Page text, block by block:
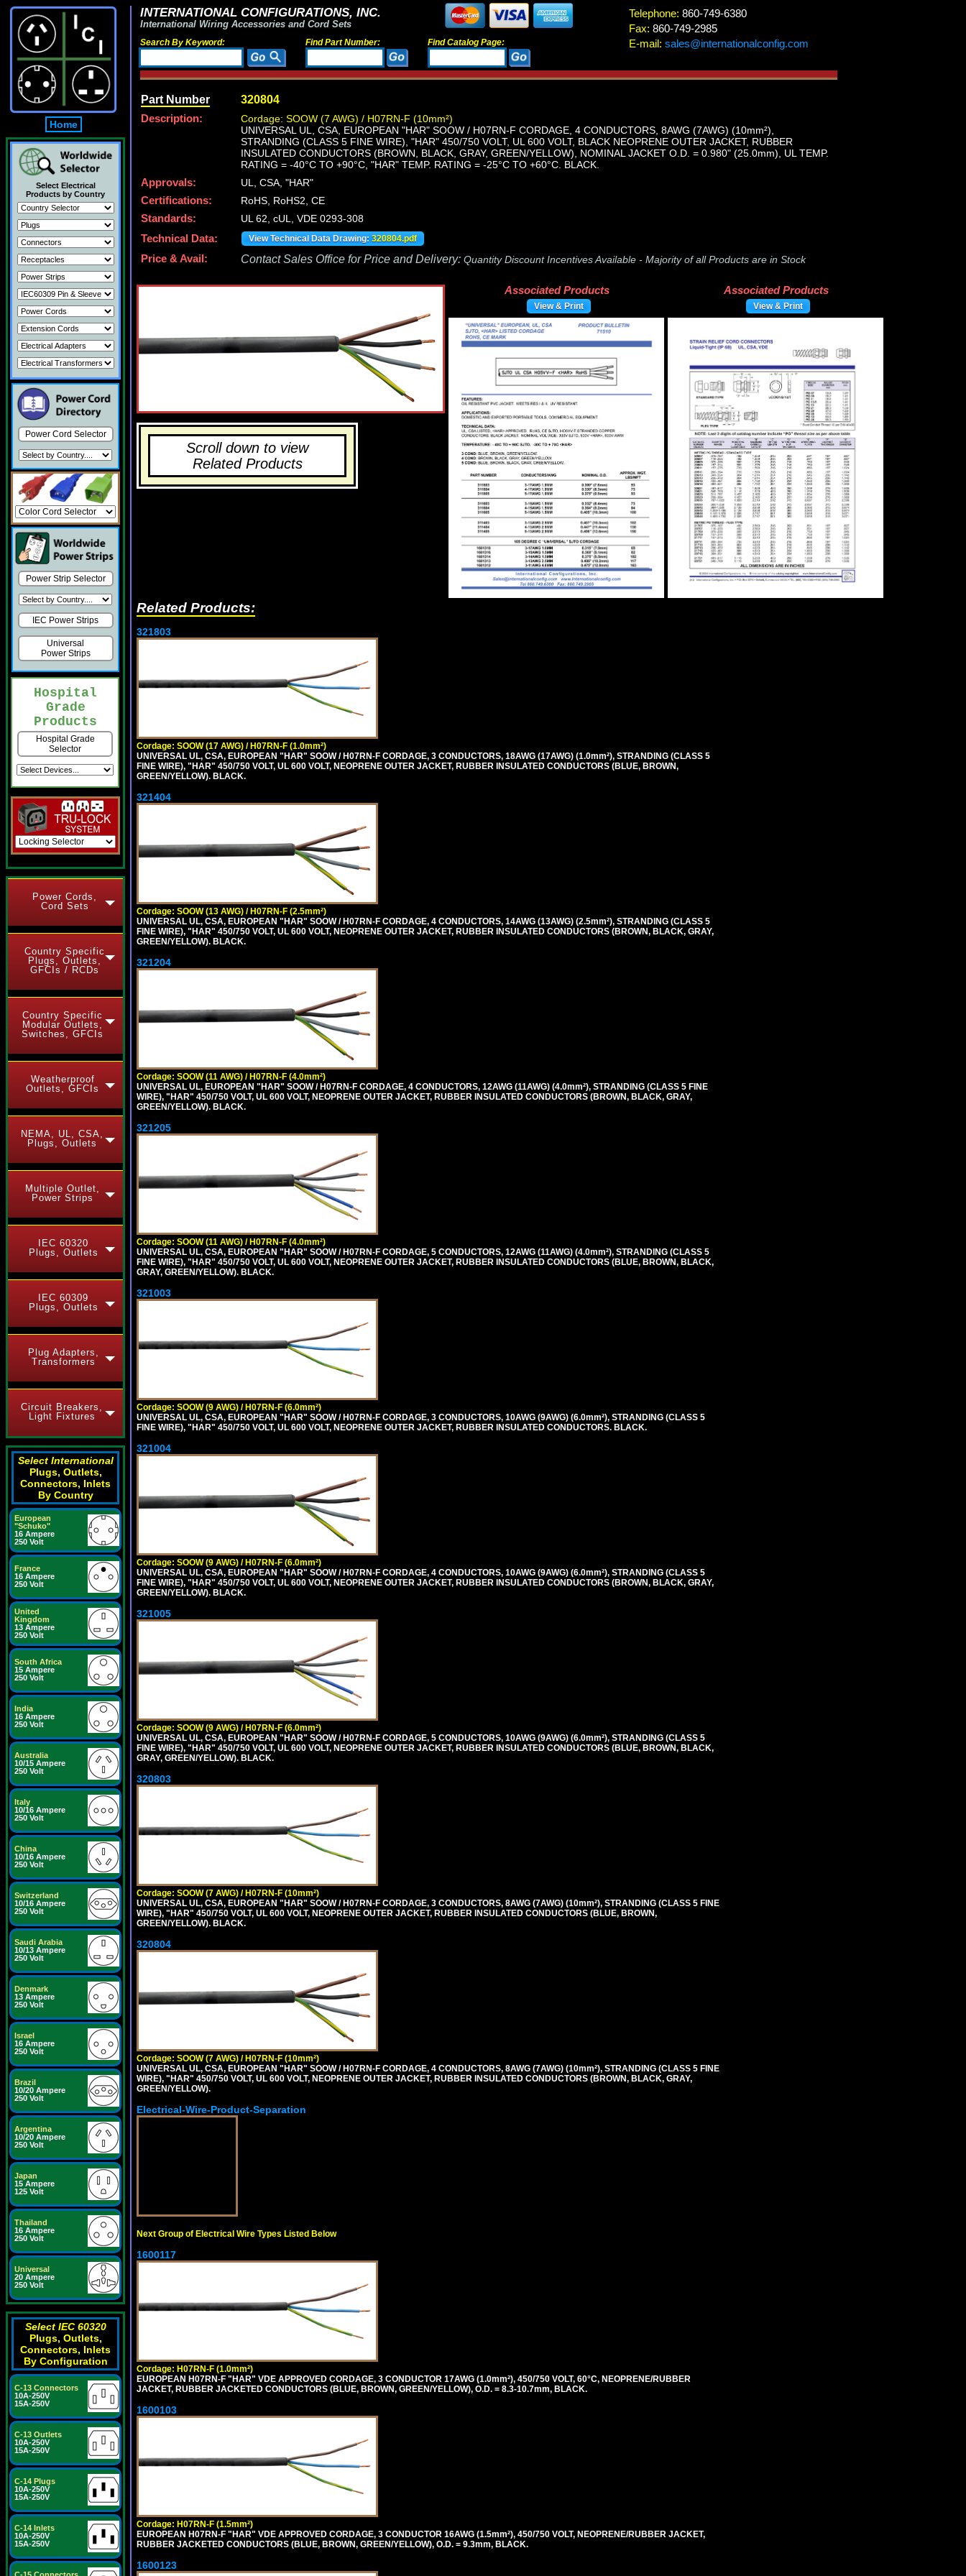
Home
Select Electrical
Products by Country
Power Cord Selector
Power Strip Selector
IEC Power Strips
Universal
Power Strips
Hospital
Grade
Products
Hospital Grade
Selector
Power Cords,
Cord Sets
Country Specific
Plugs, Outlets,
GFCIs / RCDs
Country Specific
Modular Outlets,
Switches, GFCIs
Weatherproof
Outlets, GFCIs
NEMA, UL, CSA,
Plugs, Outlets
Multiple Outlet,
Power Strips
IEC 60320
Plugs, Outlets
IEC 60309
Plugs, Outlets
Plug Adapters,
Transformers
Circuit Breakers,
Light Fixtures
Select International
Plugs, Outlets,
Connectors, Inlets
By Country
European
"Schuko"
16 Ampere
250 Volt
France
16 Ampere
250 Volt
United
Kingdom
13 Ampere
250 Volt
South Africa
15 Ampere
250 Volt
India
16 Ampere
250 Volt
Australia
10/15 Ampere
250 Volt
Italy
10/16 Ampere
250 Volt
China
10/16 Ampere
250 Volt
Switzerland
10/16 Ampere
250 Volt
Saudi Arabia
10/13 Ampere
250 Volt
Denmark
13 Ampere
250 Volt
Israel
16 Ampere
250 Volt
Brazil
10/20 Ampere
250 Volt
Argentina
10/20 Ampere
250 Volt
Japan
15 Ampere
125 Volt
Thailand
16 Ampere
250 Volt
Universal
20 Ampere
250 Volt
Select IEC 60320
Plugs, Outlets,
Connectors, Inlets
By Configuration
C-13 Connectors
10A-250V
15A-250V
C-13 Outlets
10A-250V
15A-250V
C-14 Plugs
10A-250V
15A-250V
C-14 Inlets
10A-250V
15A-250V
INTERNATIONAL CONFIGURATIONS, INC.
International Wiring Accessories and Cord Sets
Search By Keyword: Find Part Number: Find Catalog Page:
Telephone: 860-749-6380
Fax: 860-749-2985
E-mail: sales@internationalconfig.com
Part Number 320804
Description:
Cordage: SOOW (7 AWG) / H07RN-F (10mm²)
UNIVERSAL UL, CSA, EUROPEAN "HAR" SOOW / H07RN-F CORDAGE, 4 CONDUCTORS, 8AWG (7AWG) (10mm²),
STRANDING (CLASS 5 FINE WIRE), "HAR" 450/750 VOLT, UL 600 VOLT, BLACK NEOPRENE OUTER JACKET, RUBBER
INSULATED CONDUCTORS (BROWN, BLACK, GRAY, GREEN/YELLOW), NOMINAL JACKET O.D. = 0.980" (25.0mm), UL TEMP.
RATING = -40°C TO +90°C, "HAR" TEMP. RATING = -25°C TO +60°C. BLACK.
Approvals:
UL, CSA, "HAR"
Certifications:
RoHS, RoHS2, CE
Standards:
UL 62, cUL, VDE 0293-308
Technical Data:
View Technical Data Drawing: 320804.pdf
Price & Avail: Contact Sales Office for Price and Delivery: Quantity Discount Incentives Available - Majority of all Products are in Stock
Scroll down to view
Related Products
Associated Products
View & Print
Associated Products
View & Print
Related Products:
321803
Cordage: SOOW (17 AWG) / H07RN-F (1.0mm²)
UNIVERSAL UL, CSA, EUROPEAN "HAR" SOOW / H07RN-F CORDAGE, 3 CONDUCTORS, 18AWG (17AWG) (1.0mm²), STRANDING (CLASS 5
FINE WIRE), "HAR" 450/750 VOLT, UL 600 VOLT, NEOPRENE OUTER JACKET, RUBBER INSULATED CONDUCTORS (BLUE, BROWN,
GREEN/YELLOW). BLACK.
321404
Cordage: SOOW (13 AWG) / H07RN-F (2.5mm²)
UNIVERSAL UL, CSA, EUROPEAN "HAR" SOOW / H07RN-F CORDAGE, 4 CONDUCTORS, 14AWG (13AWG) (2.5mm²), STRANDING (CLASS 5
FINE WIRE), "HAR" 450/750 VOLT, UL 600 VOLT, NEOPRENE OUTER JACKET, RUBBER INSULATED CONDUCTORS (BROWN, BLACK, GRAY,
GREEN/YELLOW). BLACK.
321204
Cordage: SOOW (11 AWG) / H07RN-F (4.0mm²)
UNIVERSAL UL, EUROPEAN "HAR" SOOW / H07RN-F CORDAGE, 4 CONDUCTORS, 12AWG (11AWG) (4.0mm²), STRANDING (CLASS 5 FINE
WIRE), "HAR" 450/750 VOLT, UL 600 VOLT, NEOPRENE OUTER JACKET, RUBBER INSULATED CONDUCTORS (BROWN, BLACK, GRAY,
GREEN/YELLOW). BLACK.
321205
Cordage: SOOW (11 AWG) / H07RN-F (4.0mm²)
UNIVERSAL UL, CSA, EUROPEAN "HAR" SOOW / H07RN-F CORDAGE, 5 CONDUCTORS, 12AWG (11AWG) (4.0mm²), STRANDING (CLASS 5
FINE WIRE), "HAR" 450/750 VOLT, UL 600 VOLT, NEOPRENE OUTER JACKET, RUBBER INSULATED CONDUCTORS (BLUE, BROWN, BLACK,
GRAY, GREEN/YELLOW). BLACK.
321003
Cordage: SOOW (9 AWG) / H07RN-F (6.0mm²)
UNIVERSAL UL, CSA, EUROPEAN "HAR" SOOW / H07RN-F CORDAGE, 3 CONDUCTORS, 10AWG (9AWG) (6.0mm²), STRANDING (CLASS 5
FINE WIRE), "HAR" 450/750 VOLT, UL 600 VOLT, NEOPRENE OUTER JACKET, RUBBER INSULATED CONDUCTORS. BLACK.
321004
Cordage: SOOW (9 AWG) / H07RN-F (6.0mm²)
UNIVERSAL UL, CSA, EUROPEAN "HAR" SOOW / H07RN-F CORDAGE, 4 CONDUCTORS, 10AWG (9AWG) (6.0mm²), STRANDING (CLASS 5
FINE WIRE), "HAR" 450/750 VOLT, UL 600 VOLT, NEOPRENE OUTER JACKET, RUBBER INSULATED CONDUCTORS (BROWN, BLACK, GRAY,
GREEN/YELLOW). BLACK.
321005
Cordage: SOOW (9 AWG) / H07RN-F (6.0mm²)
UNIVERSAL UL, CSA, EUROPEAN "HAR" SOOW / H07RN-F CORDAGE, 5 CONDUCTORS, 10AWG (9AWG) (6.0mm²), STRANDING (CLASS 5
FINE WIRE), "HAR" 450/750 VOLT, UL 600 VOLT, NEOPRENE OUTER JACKET, RUBBER INSULATED CONDUCTORS (BLUE, BROWN, BLACK,
GRAY, GREEN/YELLOW). BLACK.
320803
Cordage: SOOW (7 AWG) / H07RN-F (10mm²)
UNIVERSAL UL, CSA, EUROPEAN "HAR" SOOW / H07RN-F CORDAGE, 3 CONDUCTORS, 8AWG (7AWG) (10mm²), STRANDING (CLASS 5 FINE
WIRE), "HAR" 450/750 VOLT, UL 600 VOLT, NEOPRENE OUTER JACKET, RUBBER INSULATED CONDUCTORS (BLUE, BROWN,
GREEN/YELLOW). BLACK.
320804
Cordage: SOOW (7 AWG) / H07RN-F (10mm²)
UNIVERSAL UL, CSA, EUROPEAN "HAR" SOOW / H07RN-F CORDAGE, 4 CONDUCTORS, 8AWG (7AWG) (10mm²), STRANDING (CLASS 5 FINE
WIRE), "HAR" 450/750 VOLT, UL 600 VOLT, NEOPRENE OUTER JACKET, RUBBER INSULATED CONDUCTORS (BROWN, BLACK, GRAY,
GREEN/YELLOW).
Electrical-Wire-Product-Separation
Next Group of Electrical Wire Types Listed Below
1600117
Cordage: H07RN-F (1.0mm²)
EUROPEAN H07RN-F "HAR" VDE APPROVED CORDAGE, 3 CONDUCTOR 17AWG (1.0mm²), 450/750 VOLT, 60°C, NEOPRENE/RUBBER
JACKET, RUBBER JACKETED CONDUCTORS (BLUE, BROWN, GREEN/YELLOW), O.D. = 8.3-10.7mm, BLACK.
1600103
Cordage: H07RN-F (1.5mm²)
EUROPEAN H07RN-F "HAR" VDE APPROVED CORDAGE, 3 CONDUCTOR 16AWG (1.5mm²), 450/750 VOLT, NEOPRENE/RUBBER JACKET,
RUBBER JACKETED CONDUCTORS (BLUE, BROWN, GREEN/YELLOW), O.D. = 9.3mm, BLACK.
1600123